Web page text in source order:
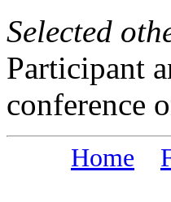
Selected
Participant
conference
Home